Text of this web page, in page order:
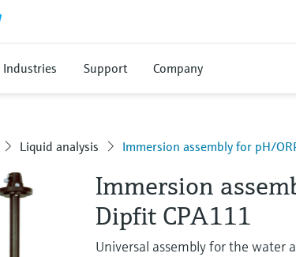
Industries Support Company
Liquid analysis Immersion assembly for pH/
Immersion
Dipfit CPA111
Universal assembly for the water